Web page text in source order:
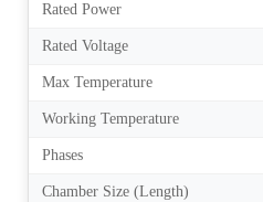
Rated Power
Rated Voltage
Max Temperature
Working Temperature
Phases
Chamber Size (Length)